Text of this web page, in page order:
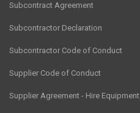
Subcontract Agreement
Subcontractor Declaration
Subcontractor Code of Conduct
Supplier Code of Conduct
Supplier Agreement - Hire Equipment